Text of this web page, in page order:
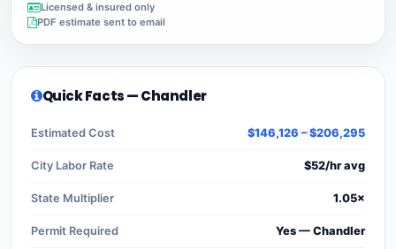
Licensed & insured only
PDF estimate sent to email
Quick Facts — Chandler
Estimated Cost $146,126 – $206,295
City Labor Rate $52/hr avg
State Multiplier 1.05×
Permit Required Yes — Chandler